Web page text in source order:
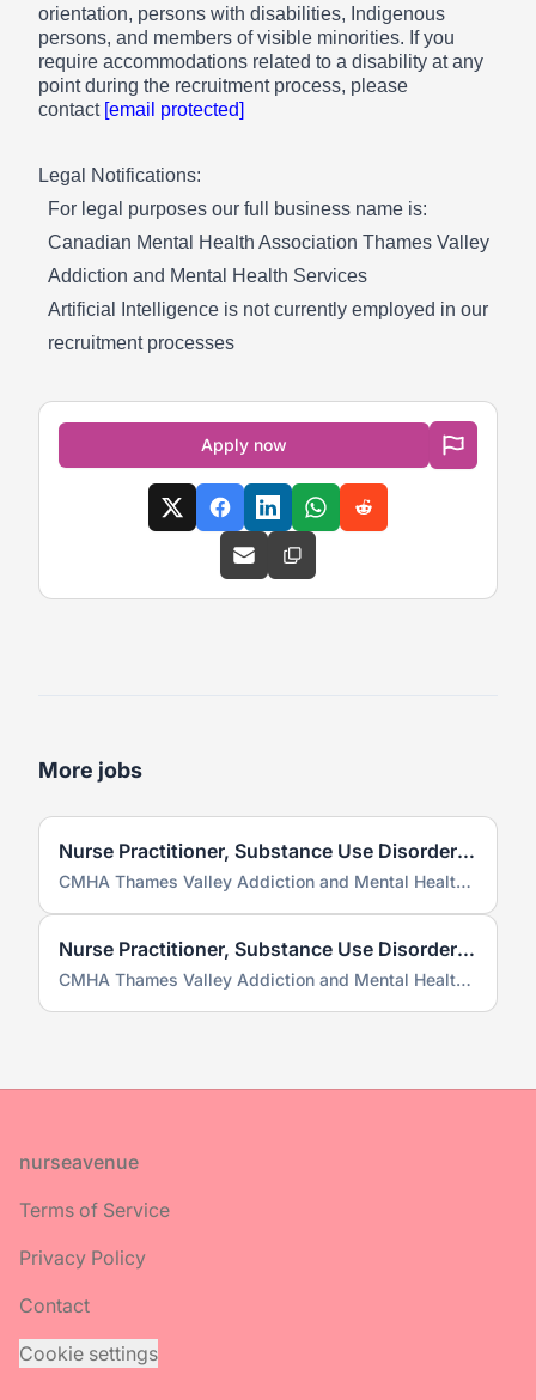
orientation, persons with disabilities, Indigenous
persons, and members of visible minorities. If you
require accommodations related to a disability at any
point during the recruitment process, please
contact [email protected]
Legal Notifications:
For legal purposes our full business name is:
Canadian Mental Health Association Thames Valley
Addiction and Mental Health Services
Artificial Intelligence is not currently employed in our
recruitment processes
Apply now
More jobs
Nurse Practitioner, Substance Use Disorder Service (SUDS)
CMHA Thames Valley Addiction and Mental Health Services
Nurse Practitioner, Substance Use Disorder Service (SUDS)
CMHA Thames Valley Addiction and Mental Health Services
Footer
nurseavenue
Terms of Service
Privacy Policy
Contact
Cookie settings